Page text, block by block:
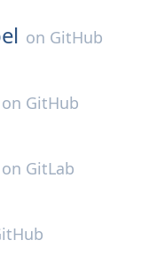
on GitHub
on GitHub
on GitLab